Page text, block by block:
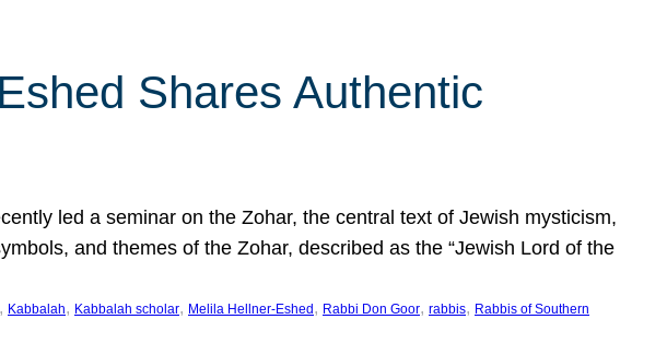
Shares Authentic
led a seminar on the Zohar, the central text of Jewish mysticism,
and themes of the Zohar, described as the “Jewish Lord of the
, Kabbalah, Kabbalah scholar, Melila Hellner-Eshed , Rabbi Don Goor, rabbis, Rabbis of Southern